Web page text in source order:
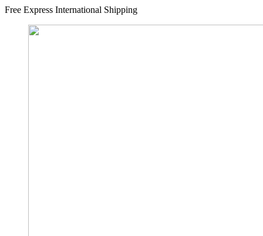
Free Express International Shipping